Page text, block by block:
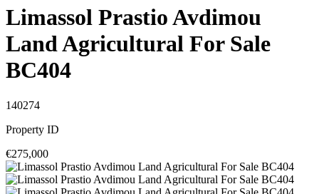
Limassol Prastio Avdimou
Land Agricultural For Sale
BC404
140274
Property ID
€275,000